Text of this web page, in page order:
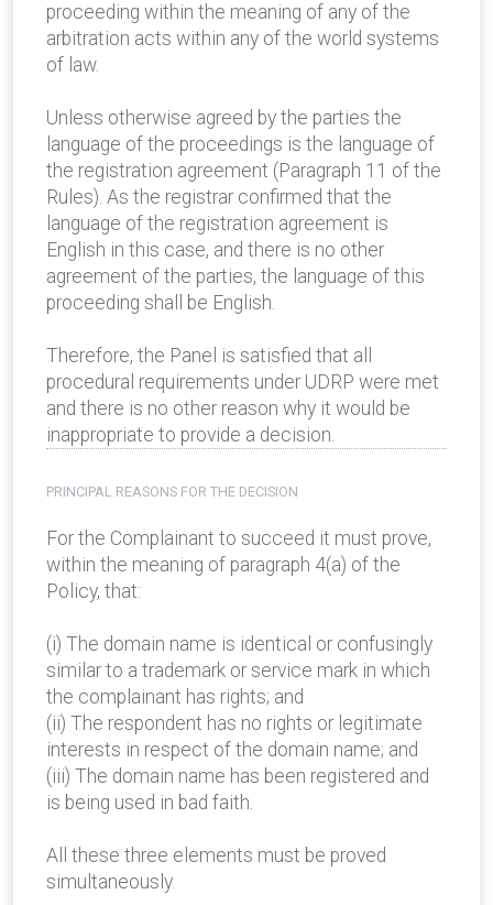
proceeding within the meaning of any of the
arbitration acts within any of the world systems
of law.
Unless otherwise agreed by the parties the
language of the proceedings is the language of
the registration agreement (Paragraph 11 of the
Rules). As the registrar confirmed that the
language of the registration agreement is
English in this case, and there is no other
agreement of the parties, the language of this
proceeding shall be English.
Therefore, the Panel is satisfied that all
procedural requirements under UDRP were met
and there is no other reason why it would be
inappropriate to provide a decision.
PRINCIPAL REASONS FOR THE DECISION
For the Complainant to succeed it must prove,
within the meaning of paragraph 4(a) of the
Policy, that:
(i) The domain name is identical or confusingly
similar to a trademark or service mark in which
the complainant has rights; and
(ii) The respondent has no rights or legitimate
interests in respect of the domain name; and
(iii) The domain name has been registered and
is being used in bad faith.
All these three elements must be proved
simultaneously.